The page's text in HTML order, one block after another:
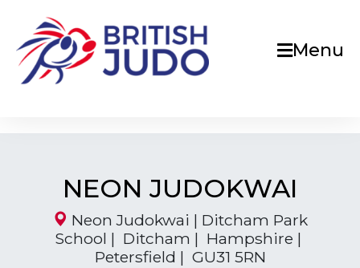
Menu
NEON JUDOKWAI
Neon Judokwai | Ditcham Park
School | Ditcham | Hampshire |
Petersfield | GU31 5RN